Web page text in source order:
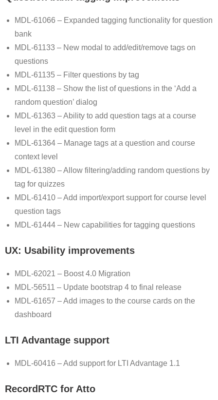
MDL-61066 – Expanded tagging functionality for question
bank
MDL-61133 – New modal to add/edit/remove tags on
questions
MDL-61135 – Filter questions by tag
MDL-61138 – Show the list of questions in the ‘Add a
random question’ dialog
MDL-61363 – Ability to add question tags at a course
level in the edit question form
MDL-61364 – Manage tags at a question and course
context level
MDL-61380 – Allow filtering/adding random questions by
tag for quizzes
MDL-61410 – Add import/export support for course level
question tags
MDL-61444 – New capabilities for tagging questions
UX: Usability improvements
MDL-62021 – Boost 4.0 Migration
MDL-56511 – Update bootstrap 4 to final release
MDL-61657 – Add images to the course cards on the
dashboard
LTI Advantage support
MDL-60416 – Add support for LTI Advantage 1.1
RecordRTC for Atto